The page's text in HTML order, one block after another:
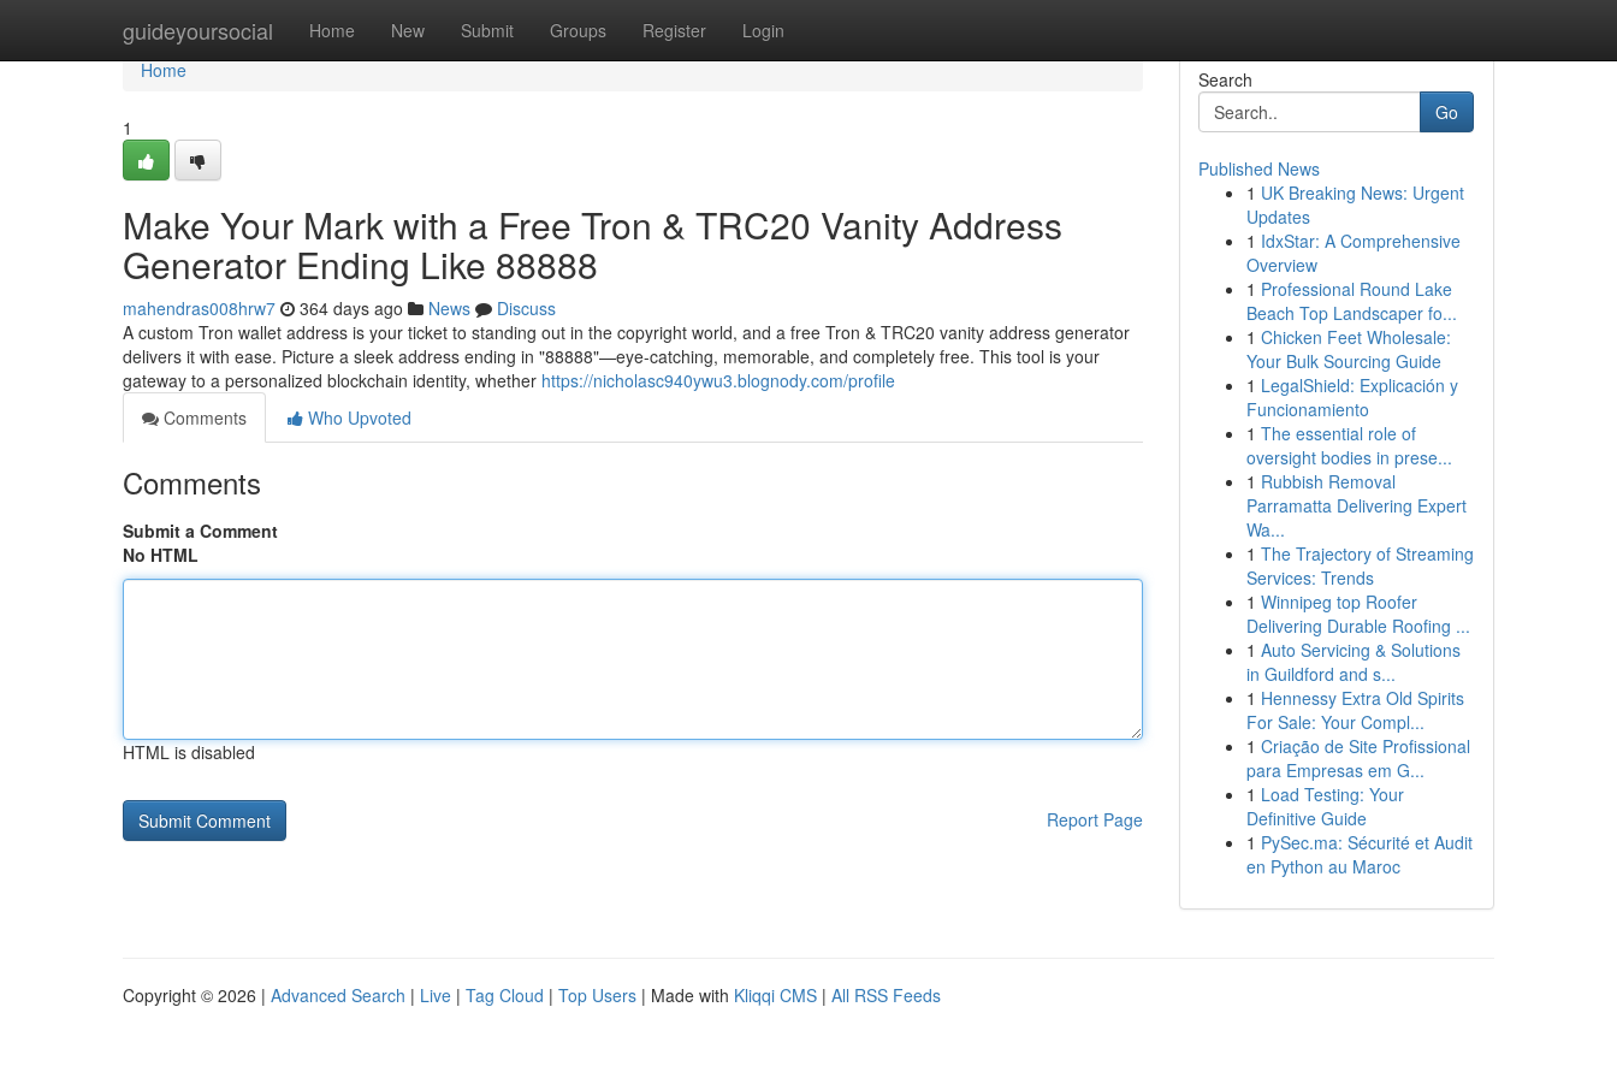
guideyoursocial Home New Submit Groups Register Login
Home
Home
1
Make Your Mark with a Free Tron & TRC20 Vanity Address
Generator Ending Like 88888
mahendras008hrw7 364 days ago News
Discuss
A custom Tron wallet address is your ticket to standing out in the copyright world, and a free Tron & TRC20 vanity address generator
delivers it with ease. Picture a sleek address ending in "88888"—eye-catching, memorable, and completely free. This tool is your
gateway to a personalized blockchain identity, whether https://nicholasc940ywu3.blognody.com/profile
Comments
Who Upvoted
Comments
Submit a Comment
No HTML
HTML is disabled
Report Page
Search
Go
Published News
1 UK Breaking News: Urgent
Updates
1 IdxStar: A Comprehensive
Overview
1 Professional Round Lake
Beach Top Landscaper fo...
1 Chicken Feet Wholesale:
Your Bulk Sourcing Guide
1 LegalShield: Explicación y
Funcionamiento
1 The essential role of
oversight bodies in prese...
1 Rubbish Removal
Parramatta Delivering Expert
Wa...
1 The Trajectory of Streaming
Services: Trends
1 Winnipeg top Roofer
Delivering Durable Roofing ...
1 Auto Servicing & Solutions
in Guildford and s...
1 Hennessy Extra Old Spirits
For Sale: Your Compl...
1 Criação de Site Profissional
para Empresas em G...
1 Load Testing: Your
Definitive Guide
1 PySec.ma: Sécurité et Audit
en Python au Maroc
Copyright © 2026 | Advanced Search | Live | Tag Cloud | Top Users | Made with Kliqqi CMS | All RSS Feeds